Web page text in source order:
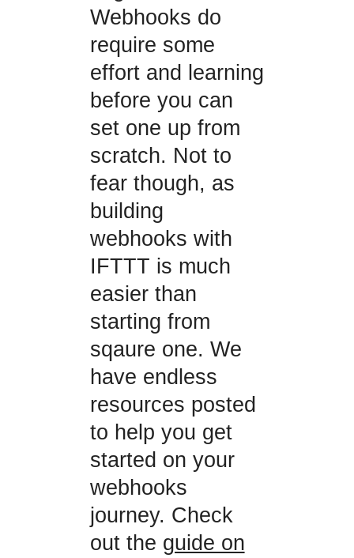
Webhooks do
require some
effort and learning
before you can
set one up from
scratch. Not to
fear though, as
building
webhooks with
IFTTT is much
easier than
starting from
sqaure one. We
have endless
resources posted
to help you get
started on your
webhooks
journey. Check
out the guide on